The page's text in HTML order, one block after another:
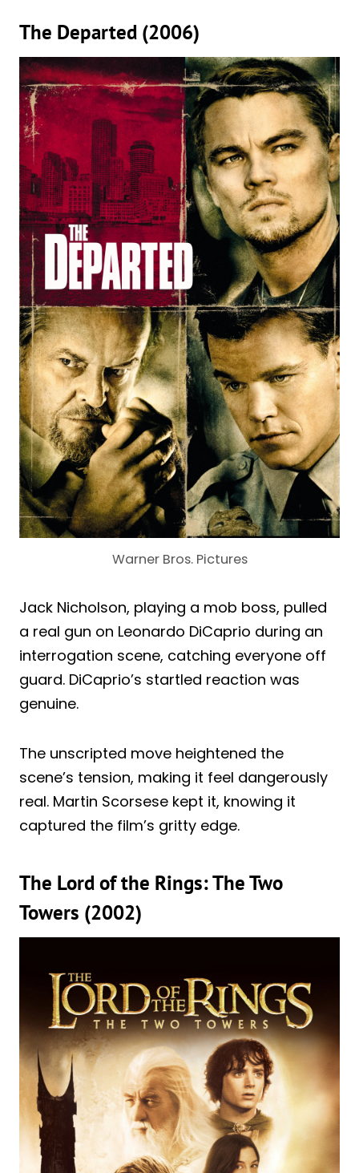
The Departed (2006)
Warner Bros. Pictures
Jack Nicholson, playing a mob boss, pulled
a real gun on Leonardo DiCaprio during an
interrogation scene, catching everyone off
guard. DiCaprio’s startled reaction was
genuine.
The unscripted move heightened the
scene’s tension, making it feel dangerously
real. Martin Scorsese kept it, knowing it
captured the film’s gritty edge.
The Lord of the Rings: The Two
Towers (2002)